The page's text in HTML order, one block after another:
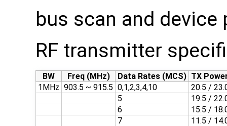
bus scan and device
RF transmitter
BW Freq (MHz) Data Rates (MCS) TX
1MHz 903.5 ~ 915.5 0,1,2,3,4,10
20.5 /
5
19.5 /
6
15.5 /
7
11.5 /